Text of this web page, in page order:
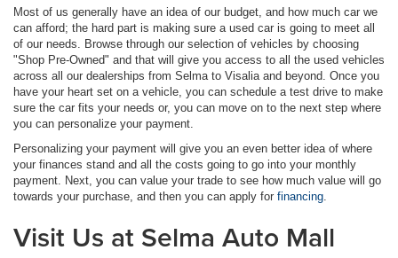
Most of us generally have an idea of our budget, and how much car we
can afford; the hard part is making sure a used car is going to meet all
of our needs. Browse through our selection of vehicles by choosing
"Shop Pre-Owned" and that will give you access to all the used vehicles
across all our dealerships from Selma to Visalia and beyond. Once you
have your heart set on a vehicle, you can schedule a test drive to make
sure the car fits your needs or, you can move on to the next step where
you can personalize your payment.
Personalizing your payment will give you an even better idea of where
your finances stand and all the costs going to go into your monthly
payment. Next, you can value your trade to see how much value will go
towards your purchase, and then you can apply for financing
Visit Us at Selma Auto Mall